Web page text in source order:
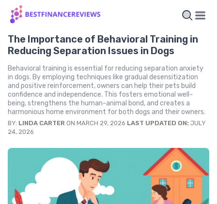
The Importance of Behavioral Training in
Reducing Separation Issues in Dogs
Behavioral training is essential for reducing separation anxiety
in dogs. By employing techniques like gradual desensitization
and positive reinforcement, owners can help their pets build
confidence and independence. This fosters emotional well-
being, strengthens the human-animal bond, and creates a
harmonious home environment for both dogs and their owners.
BY: LINDA CARTER ON MARCH 29, 2026 LAST UPDATED ON: JULY
24, 2026